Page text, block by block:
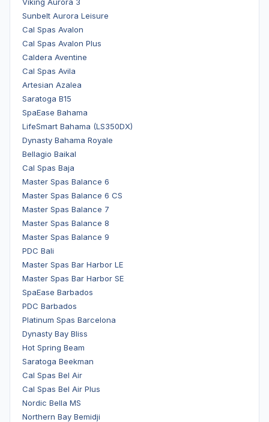
Sunbelt Aurora Leisure
Cal Spas Avalon
Cal Spas Avalon Plus
Caldera Aventine
Cal Spas Avila
Artesian Azalea
Saratoga B15
SpaEase Bahama
LifeSmart Bahama (LS350DX)
Dynasty Bahama Royale
Bellagio Baikal
Cal Spas Baja
Master Spas Balance 6
Master Spas Balance 6 CS
Master Spas Balance 7
Master Spas Balance 8
Master Spas Balance 9
PDC Bali
Master Spas Bar Harbor LE
Master Spas Bar Harbor SE
SpaEase Barbados
PDC Barbados
Platinum Spas Barcelona
Dynasty Bay Bliss
Hot Spring Beam
Saratoga Beekman
Cal Spas Bel Air
Cal Spas Bel Air Plus
Nordic Bella MS
Northern Bay Bemidji